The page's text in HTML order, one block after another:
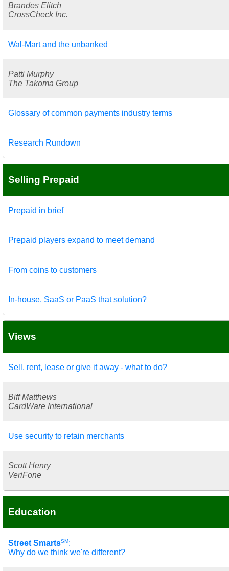
Brandes Elitch
CrossCheck Inc.
Wal-Mart and the unbanked
Patti Murphy
The Takoma Group
Glossary of common payments industry terms
Research Rundown
Selling Prepaid
Prepaid in brief
Prepaid players expand to meet demand
From coins to customers
In-house, SaaS or PaaS that solution?
Views
Sell, rent, lease or give it away - what to do?
Biff Matthews
CardWare International
Use security to retain merchants
Scott Henry
VeriFone
Education
Street SmartsSM:
Why do we think we're different?